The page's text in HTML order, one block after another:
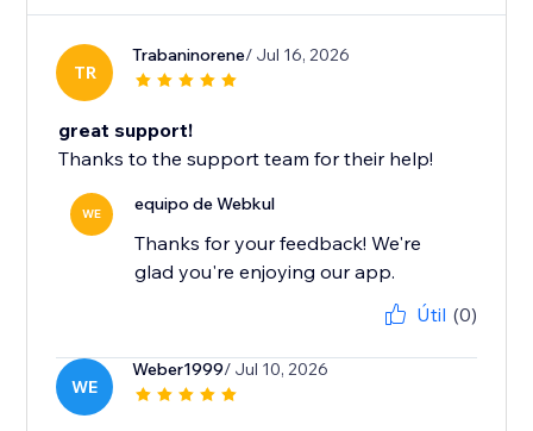
TR
Trabaninorene/ Jul 16, 2026
great support!
Thanks to the support team for their help!
WE equipo de Webkul
Thanks for your feedback! We're
glad you're enjoying our app.
Útil (0)
WE
Weber1999/ Jul 10, 2026